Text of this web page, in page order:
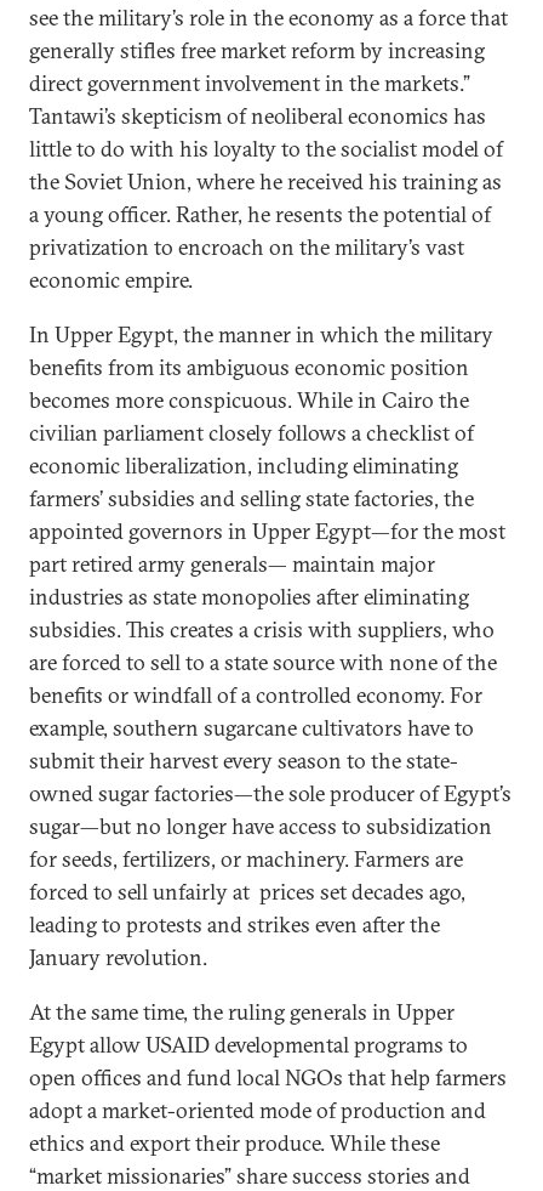
see the military’s role in the economy as a force that
generally stifles free market reform by increasing
direct government involvement in the markets.”
Tantawi’s skepticism of neoliberal economics has
little to do with his loyalty to the socialist model of
the Soviet Union, where he received his training as
a young officer. Rather, he resents the potential of
privatization to encroach on the military’s vast
economic empire.
In Upper Egypt, the manner in which the military
benefits from its ambiguous economic position
becomes more conspicuous. While in Cairo the
civilian parliament closely follows a checklist of
economic liberalization, including eliminating
farmers’ subsidies and selling state factories, the
appointed governors in Upper Egypt—for the most
part retired army generals— maintain major
industries as state monopolies after eliminating
subsidies. This creates a crisis with suppliers, who
are forced to sell to a state source with none of the
benefits or windfall of a controlled economy. For
example, southern sugarcane cultivators have to
submit their harvest every season to the state-
owned sugar factories—the sole producer of Egypt’s
sugar—but no longer have access to subsidization
for seeds, fertilizers, or machinery. Farmers are
forced to sell unfairly at prices set decades ago,
leading to protests and strikes even after the
January revolution.
At the same time, the ruling generals in Upper
Egypt allow USAID developmental programs to
open offices and fund local NGOs that help farmers
adopt a market-oriented mode of production and
ethics and export their produce. While these
“market missionaries” share success stories and